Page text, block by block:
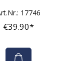
17746
€39.90*